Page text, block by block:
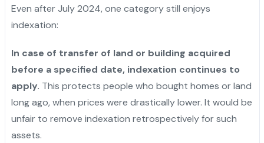
Even after July 2024, one category still enjoys
indexation:
In case of transfer of land or building acquired
before a specified date, indexation continues to
apply. This protects people who bought homes or land
long ago, when prices were drastically lower. It would be
unfair to remove indexation retrospectively for such
assets.